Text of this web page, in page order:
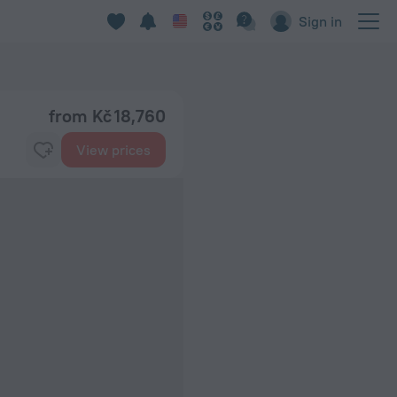
Sign in
from Kč 18,760
View prices